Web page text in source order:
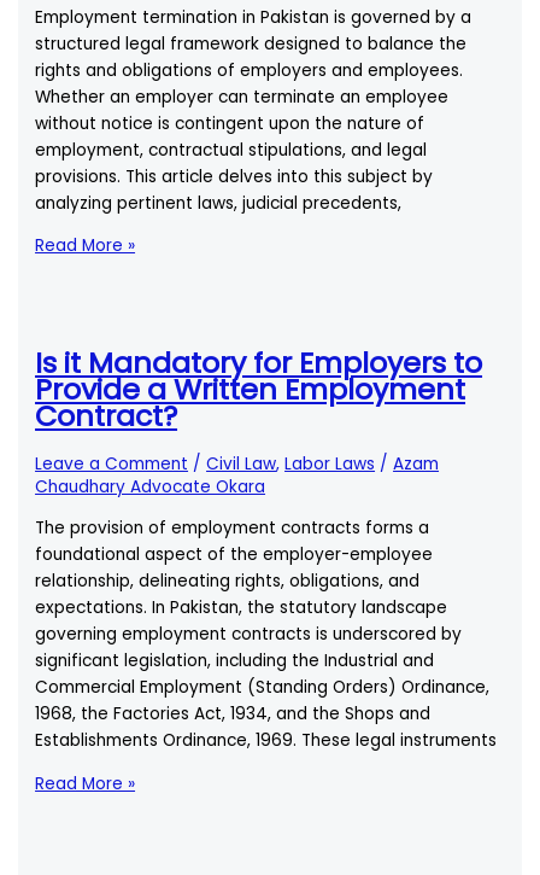
Employment termination in Pakistan is governed by a
structured legal framework designed to balance the
rights and obligations of employers and employees.
Whether an employer can terminate an employee
without notice is contingent upon the nature of
employment, contractual stipulations, and legal
provisions. This article delves into this subject by
analyzing pertinent laws, judicial precedents,
According
of
Pakistan:
Can
My
Employer
Terminate
Without
Giving
Notice?
Read More »
Is it Mandatory for Employers to
Provide a Written Employment
Contract?
Leave a Comment /Civil Law,Labor Laws /Azam
Chaudhary Advocate Okara
The provision of employment contracts forms a
foundational aspect of the employer-employee
relationship, delineating rights, obligations, and
expectations. In Pakistan, the statutory landscape
governing employment contracts is underscored by
significant legislation, including the Industrial and
Commercial Employment (Standing Orders) Ordinance,
1968, the Factories Act, 1934, and the Shops and
Establishments Ordinance, 1969. These legal instruments
Is
Read More »